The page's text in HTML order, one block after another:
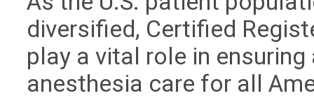
diversified, Certified
play a vital role in
anesthesia care for all